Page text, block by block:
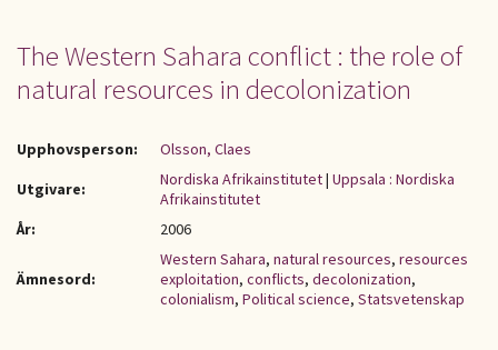
The Western Sahara conflict : the role of
natural resources in decolonization
Upphovsperson:
Olsson, Claes
Utgivare:
Nordiska Afrikainstitutet| Uppsala : Nordiska
Afrikainstitutet
År:
2006
Ämnesord:
Western Sahara, natural resources, resources
exploitation, conflicts, decolonization,
colonialism, Political science, Statsvetenskap